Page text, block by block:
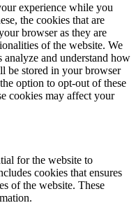
experience while you
the cookies that are
browser as they are
of the website. We
analyze and understand how
be stored in your browser
option to opt-out of these
cookies may affect your
for the website to
cookies that ensures
of the website. These